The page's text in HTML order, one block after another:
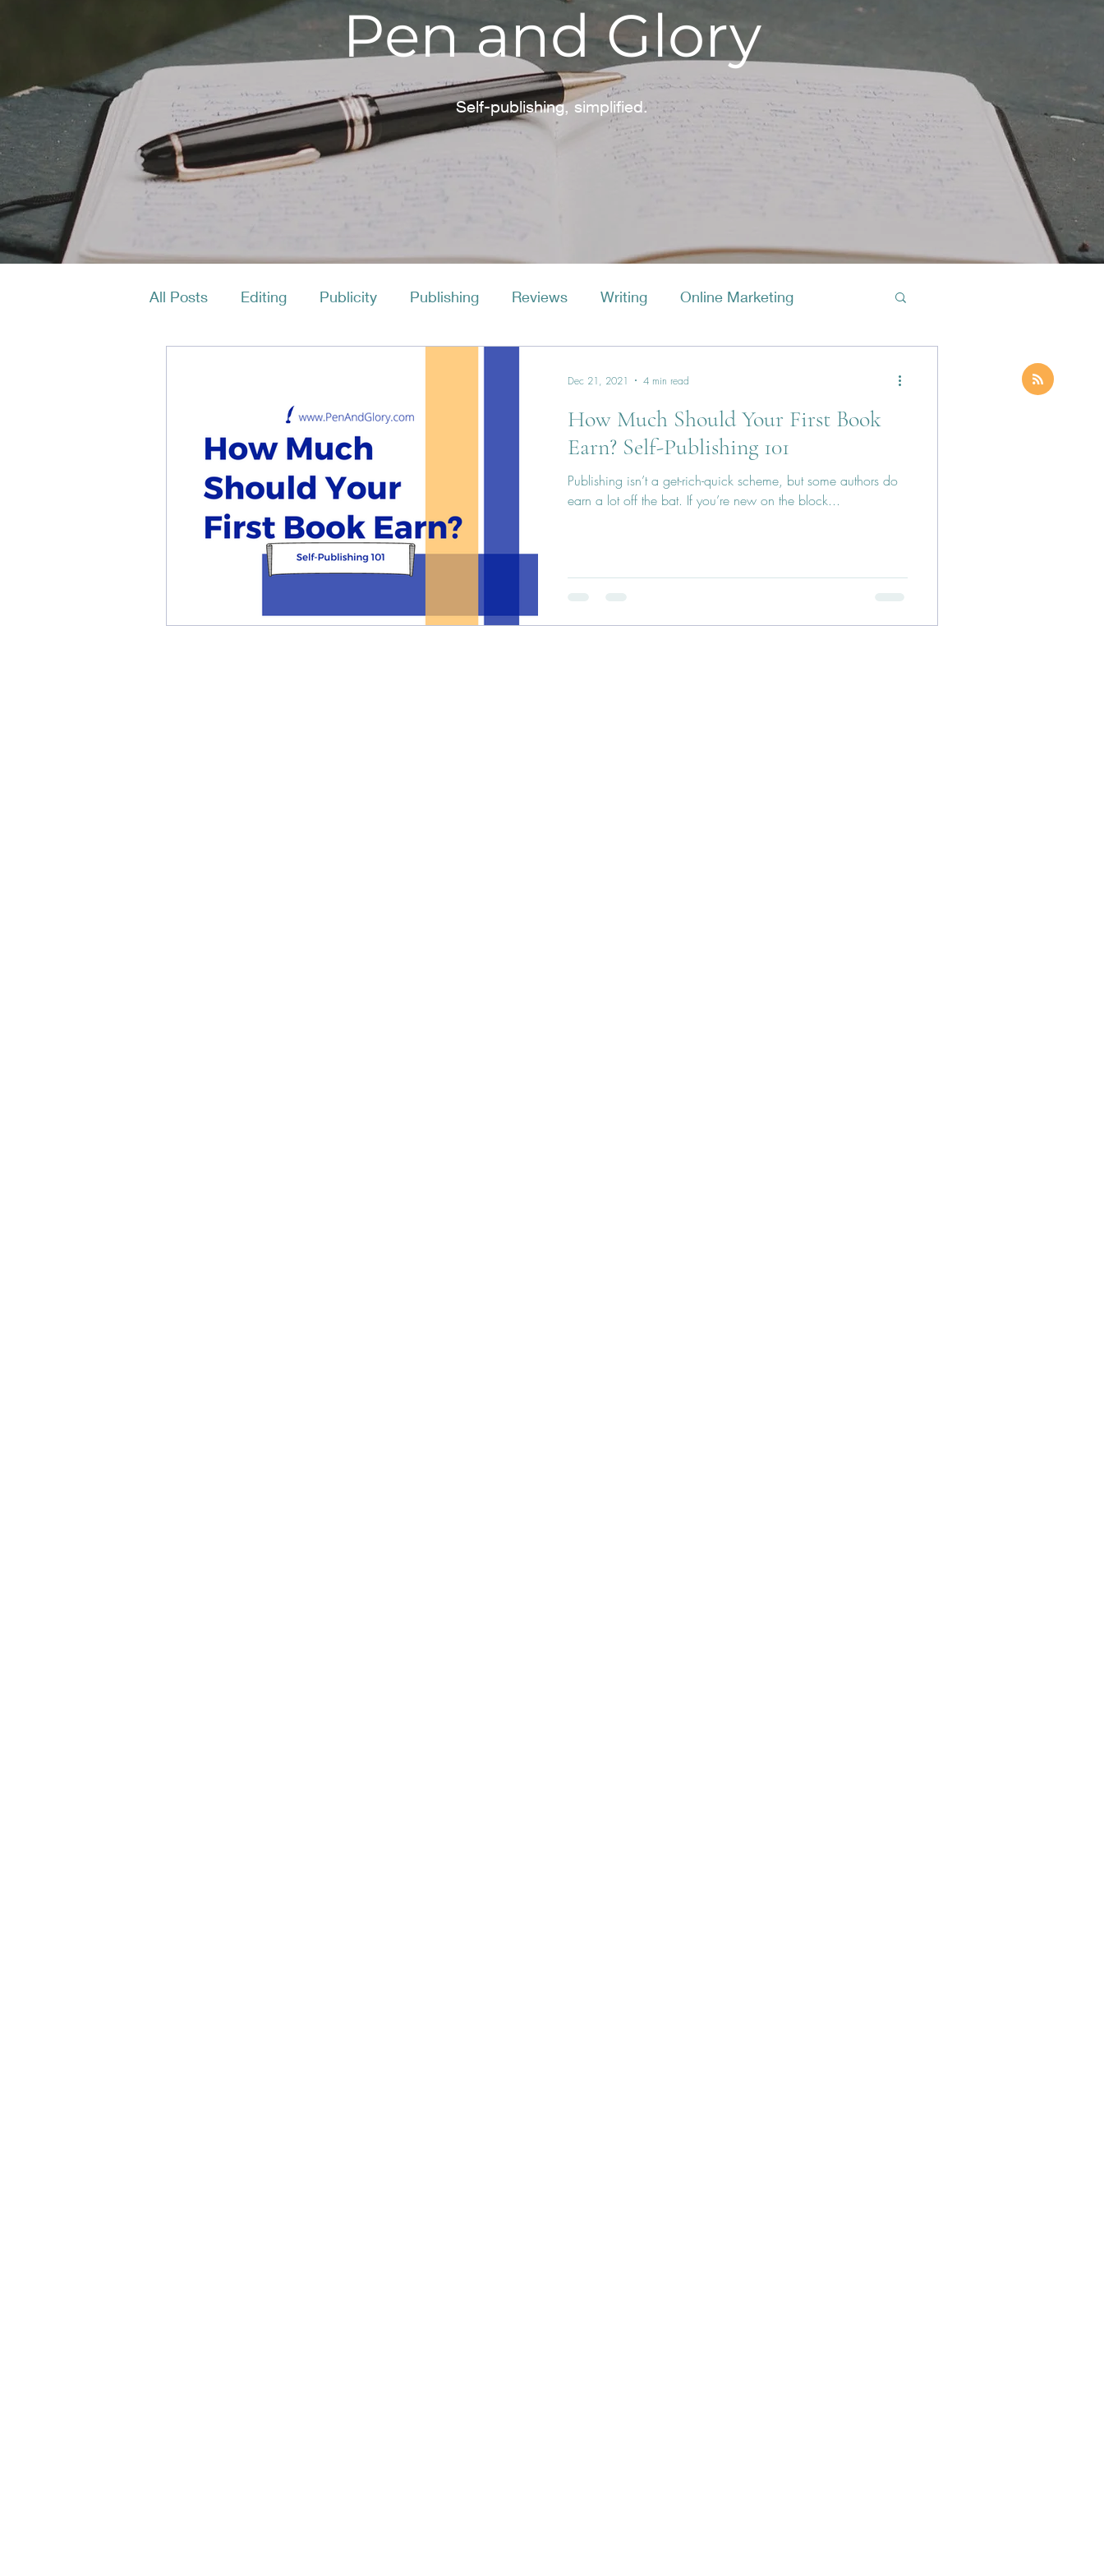
Pen and Glory
Self-publishing, simplified.
All Posts Editing Publicity Publishing Reviews Writing Online Marketing
How Much Should Your First Book
Earn? Self-Publishing 101
Publishing isn’t a get-rich-quick scheme, but some authors do
earn a lot off the bat. If you’re new on the block...
Dec 21, 2021 4 min read